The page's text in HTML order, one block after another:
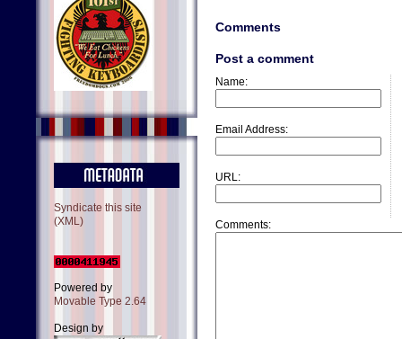
Syndicate this site
(XML)
Powered by
Movable Type 2.64
Design by
Comments
Post a comment
Name:
Email Address:
URL:
Comments: